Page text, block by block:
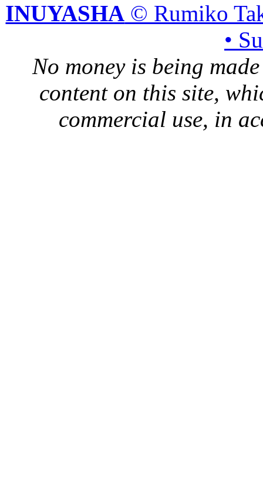
INUYASHA © Rumiko
•
No money is being
content on this site,
commercial use, in